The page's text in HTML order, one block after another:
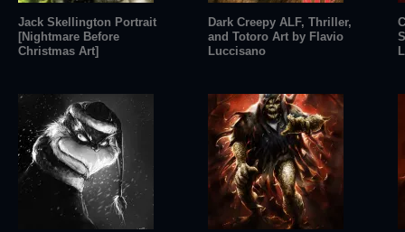
Jack Skellington Portrait
[Nightmare Before
Christmas Art]
Dark Creepy ALF, Thriller,
and Totoro Art by Flavio
Luccisano